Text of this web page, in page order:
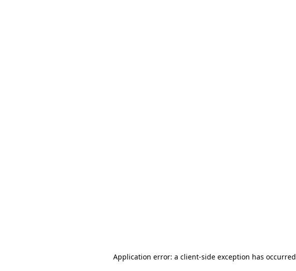
Application error: a client-side exception has occurred